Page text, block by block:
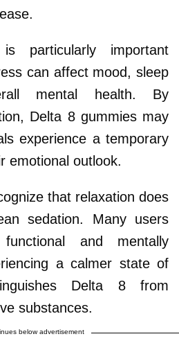
particularly important
can affect mood, sleep
mental health. By
Delta 8 gummies may
experience a temporary
emotional outlook.
that relaxation does
sedation. Many users
and mentally
a calmer state of
Delta 8 from
substances.
below advertisement